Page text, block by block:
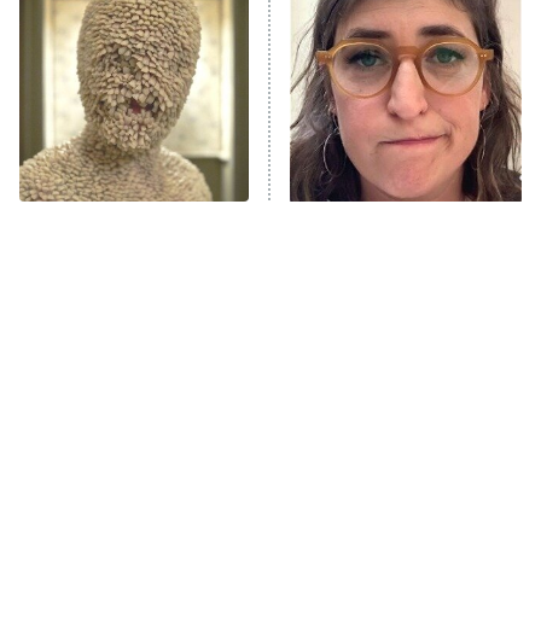
The Secret Lives of Suburban
Housewives
9:00 PM
Fightland
Life, Larry, and the Pursuit of
Unhappiness